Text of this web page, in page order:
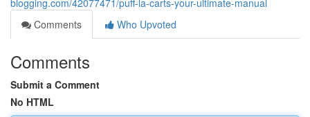
blogging.com/42077471/puff-la-carts-your-ultimate-manual
Comments
Who Upvoted
Comments
Submit a Comment
No HTML